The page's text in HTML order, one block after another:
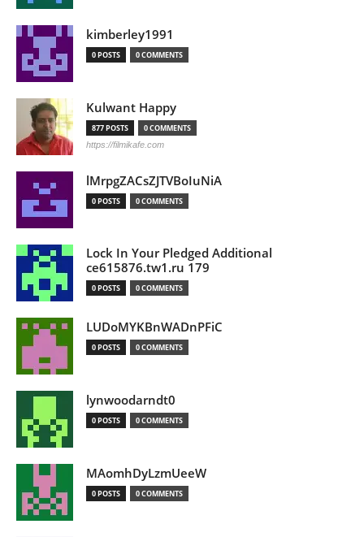
kimberley1991
0 POSTS 0 COMMENTS
Kulwant Happy
877 POSTS 0 COMMENTS
https://filmikafe.com
lMrpgZACsZJTVBoIuNiA
0 POSTS 0 COMMENTS
Lock In Your Pledged Additional
ce615876.tw1.ru 179
0 POSTS 0 COMMENTS
LUDoMYKBnWADnPFiC
0 POSTS 0 COMMENTS
lynwoodarndt0
0 POSTS 0 COMMENTS
MAomhDyLzmUeeW
0 POSTS 0 COMMENTS